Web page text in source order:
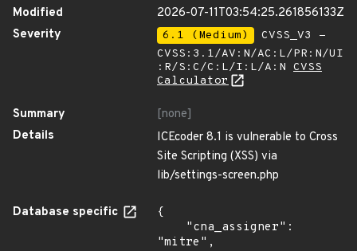
Modified
2026-07-11T03:54:25.261856133Z
Severity
6.1 (Medium)
CVSS_V3 -
CVSS:3.1/AV:N/AC:L/PR:N/UI
:R/S:C/C:L/I:L/A:N CVSS
Calculator
Summary
[none]
Details
ICEcoder 8.1 is vulnerable to Cross
Site Scripting (XSS) via
lib/settings-screen.php
Database specific
{
"mitre",